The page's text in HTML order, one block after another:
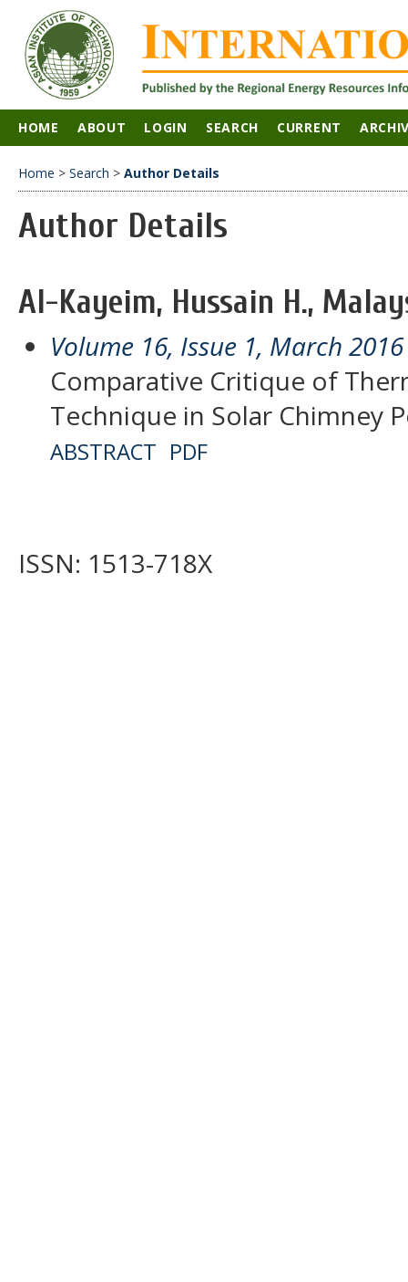
HOME ABOUT LOGIN SEARCH CURRENT
Home > Search > Author Details
Author Details
Al-Kayeim, Hussain H.,
Volume 16, Issue 1, March 2016
Comparative Critique of
Technique in Solar Chimney
ABSTRACT PDF
ISSN: 1513-718X